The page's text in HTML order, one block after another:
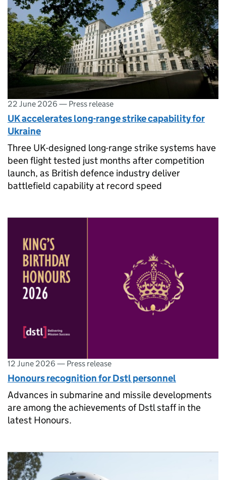
22 June 2026 — Press release
UK accelerates long-range strike capability for
Ukraine
Three UK-designed long-range strike systems have
been flight tested just months after competition
launch, as British defence industry deliver
battlefield capability at record speed
12 June 2026 — Press release
Honours recognition for Dstl personnel
Advances in submarine and missile developments
are among the achievements of Dstl staff in the
latest Honours.